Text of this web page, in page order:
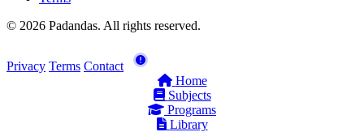
© 2026 Padandas. All rights reserved.
Privacy Terms Contact
Home
Subjects
Programs
Library